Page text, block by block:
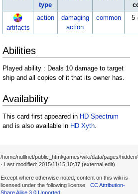
type
artifacts
action
damaging
action
common 5
Abilities
Played ability : Deals 10 damage to target
ship and all copies of it that its owner has.
Availability
This card first appeared in HD Spectrum
and is also available in HD Xyth.
/home/nulllnet/public_html/games/wiki/data/pages/
· Last modified: 2015/11/15 10:37 (external edit)
Except where otherwise noted, content on this wiki is
licensed under the following license:
CC Attribution-
Share Alike 3.0 Unported